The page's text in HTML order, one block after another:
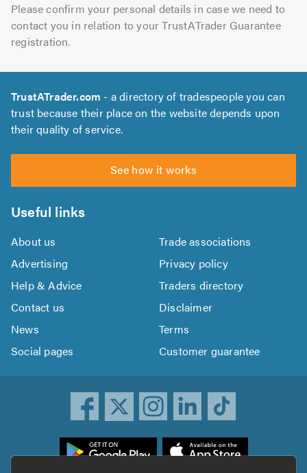
Please confirm your personal details in case we need to
contact you in relation to your TrustATrader Guarantee
registration.
TrustATrader.com - a directory of tradespeople you can
trust because their place on the website depends upon
their quality of service.
See how it works
Useful links
About us
Trade associations
Advertising
Privacy policy
Help & Advice
Traders directory
Contact us
Disclaimer
News
Terms
Social pages
Customer guarantee